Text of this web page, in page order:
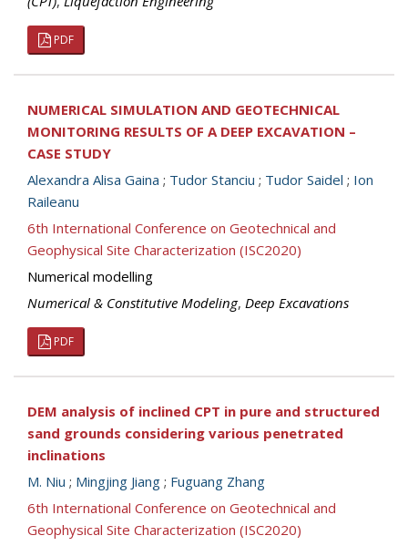
PDF
NUMERICAL SIMULATION AND GEOTECHNICAL
MONITORING RESULTS OF A DEEP EXCAVATION –
CASE STUDY
Alexandra Alisa Gaina ; Tudor Stanciu ; Tudor Saidel ; Ion
Raileanu
6th International Conference on Geotechnical and
Geophysical Site Characterization (ISC2020)
Numerical modelling
Numerical & Constitutive Modeling, Deep Excavations
PDF
DEM analysis of inclined CPT in pure and structured
sand grounds considering various penetrated
inclinations
M. Niu ; Mingjing Jiang ; Fuguang Zhang
6th International Conference on Geotechnical and
Geophysical Site Characterization (ISC2020)